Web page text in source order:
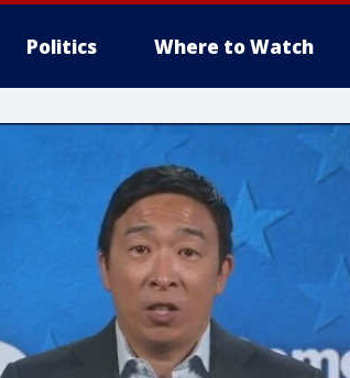
Politics Where to Watch